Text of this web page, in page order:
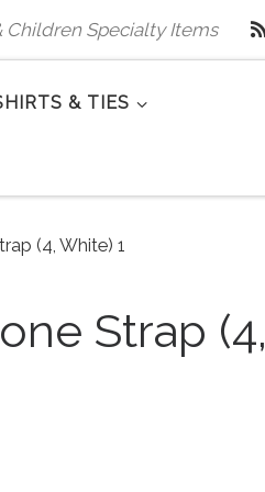
Children Specialty Items
& TIES
(4, White) 1
Strap (4,